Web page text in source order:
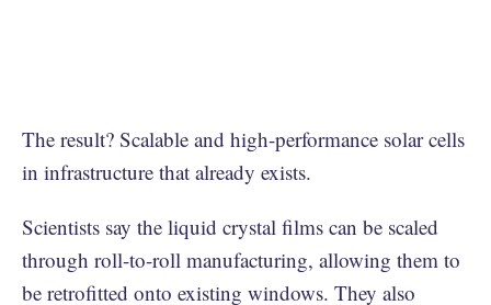
The result? Scalable and high-performance solar cells
in infrastructure that already exists.
Scientists say the liquid crystal films can be scaled
through roll-to-roll manufacturing, allowing them to
be retrofitted onto existing windows. They also